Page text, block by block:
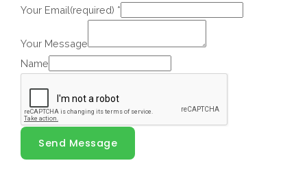
Your Email(required) *
Your Message
Name
Send Message